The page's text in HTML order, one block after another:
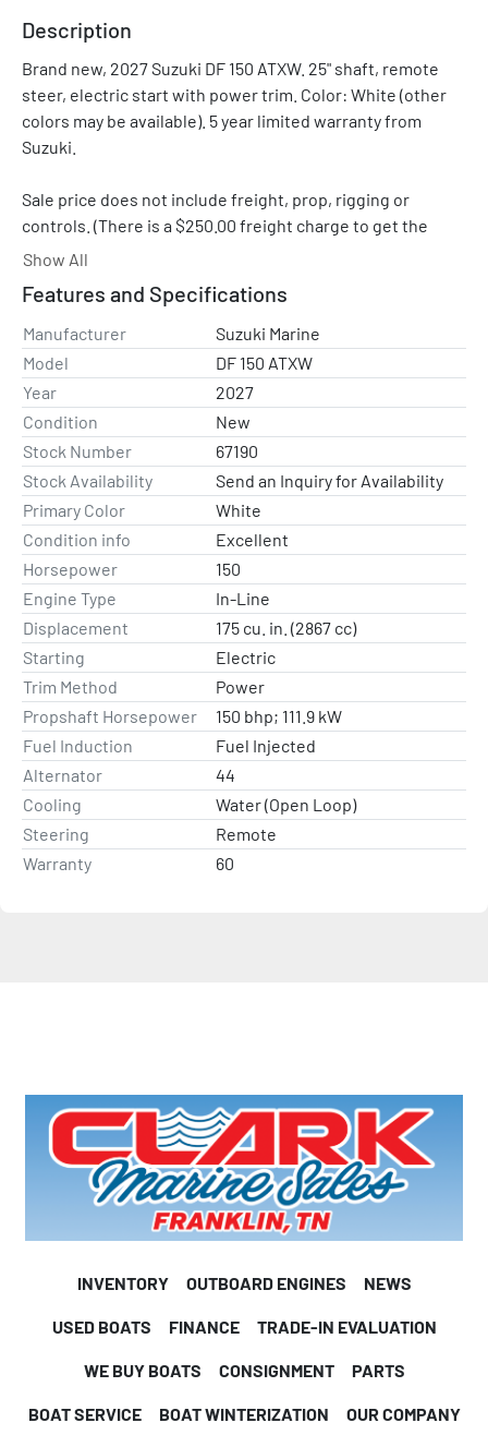
Description
Brand new, 2027 Suzuki DF 150 ATXW. 25" shaft, remote
steer, electric start with power trim. Color: White (other
colors may be available). 5 year limited warranty from
Suzuki.
Sale price does not include freight, prop, rigging or
controls. (There is a $250.00 freight charge to get the
engine to Clark Marine Sales.)
Price shown is after all applicable Suzuki rebates and
promotions.
Show All
Features and Specifications
Manufacturer
Suzuki Marine
Model
DF 150 ATXW
Year
2027
Condition
New
Stock Number
67190
Stock Availability
Send an Inquiry for Availability
Primary Color
White
Condition info
Excellent
Horsepower
150
Engine Type
In-Line
Displacement
175 cu. in. (2867 cc)
Starting
Electric
Trim Method
Power
Propshaft Horsepower
150 bhp; 111.9 kW
Fuel Induction
Fuel Injected
Alternator
44
Cooling
Water (Open Loop)
Steering
Remote
Warranty
60
INVENTORY OUTBOARD ENGINES NEWS
USED BOATS FINANCE TRADE-IN EVALUATION
WE BUY BOATS CONSIGNMENT PARTS
BOAT SERVICE BOAT WINTERIZATION OUR COMPANY